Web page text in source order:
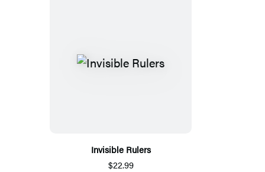
Invisible Rulers
$22.99